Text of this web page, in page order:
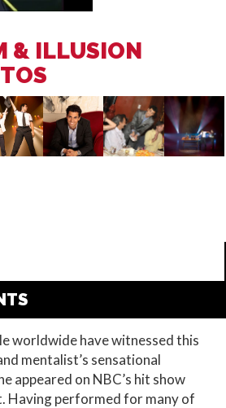
& ILLUSION
worldwide have witnessed this
mentalist’s sensational
appeared on NBC’s hit show
Having performed for many of